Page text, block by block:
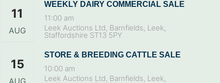
11
AUG
WEEKLY DAIRY COMMERCIAL SALE
11:00 am
Leek Auctions Ltd, Barnfields, Leek,
Staffordshire ST13 5PY
15
AUG
STORE & BREEDING CATTLE SALE
10:00 am
Leek Auctions Ltd, Barnfields, Leek,